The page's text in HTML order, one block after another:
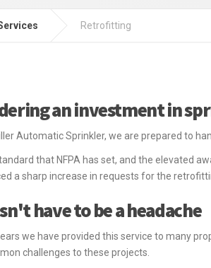
Retrofitting
an investment in
Automatic Sprinkler, we are prepared to
that NFPA has set, and the elevated
a sharp increase in requests for the
have to be a headache
we have provided this service to many
challenges to these projects.